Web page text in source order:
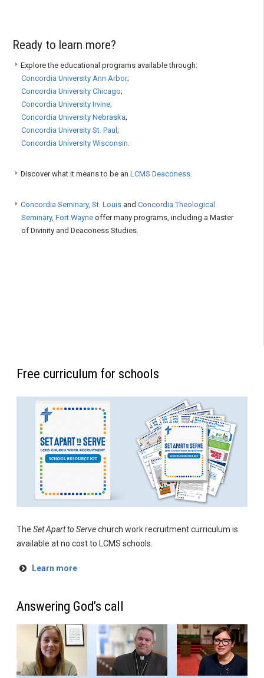
Ready to learn more?
Explore the educational programs available through:
Concordia University Ann Arbor;
Concordia University Chicago;
Concordia University Irvine;
Concordia University Nebraska;
Concordia University St. Paul ;
Concordia University Wisconsin
Discover what it means to be an LCMS Deaconess
Concordia Seminary, St. Louis and Concordia Theological
Seminary, Fort Wayne offer many programs, including a Master
of Divinity and Deaconess Studies.
Free curriculum for schools
The Set Apart to Servechurch work recruitment curriculum is
available at no cost to LCMS schools.
Learn more
Answering God’s call